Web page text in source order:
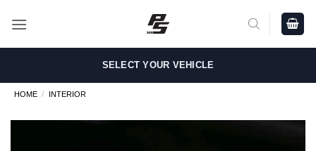
SELECT YOUR VEHICLE
HOME / INTERIOR